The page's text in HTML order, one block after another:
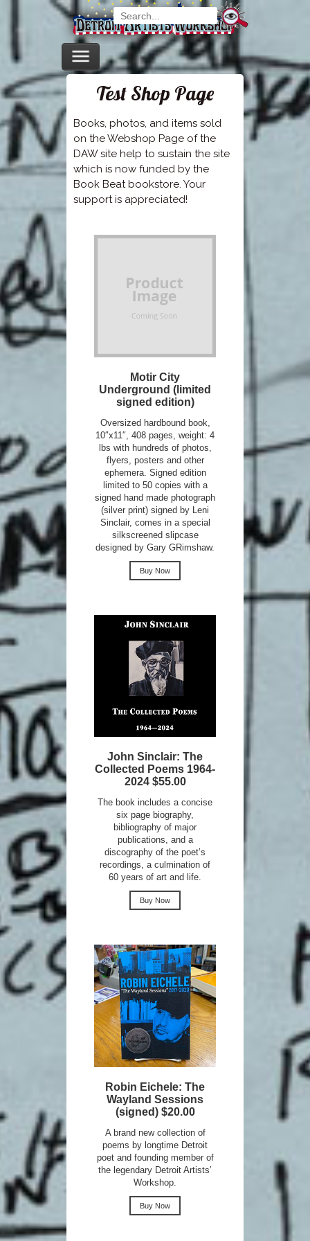
Test Shop Page
Books, photos, and items sold
on the Webshop Page of the
DAW site help to sustain the site
which is now funded by the
Book Beat bookstore. Your
support is appreciated!
Motir City
Underground (limited
signed edition)
Oversized hardbound book,
10″x11″, 408 pages, weight: 4
lbs with hundreds of photos,
flyers, posters and other
ephemera. Signed edition
limited to 50 copies with a
signed hand made photograph
(silver print) signed by Leni
Sinclair, comes in a special
silkscreened slipcase
designed by Gary GRimshaw.
Buy Now
John Sinclair: The
Collected Poems 1964-
2024 $55.00
The book includes a concise
six page biography,
bibliography of major
publications, and a
discography of the poet’s
recordings, a culmination of
60 years of art and life.
Buy Now
Robin Eichele: The
Wayland Sessions
(signed) $20.00
A brand new collection of
poems by longtime Detroit
poet and founding member of
the legendary Detroit Artists’
Workshop.
Buy Now